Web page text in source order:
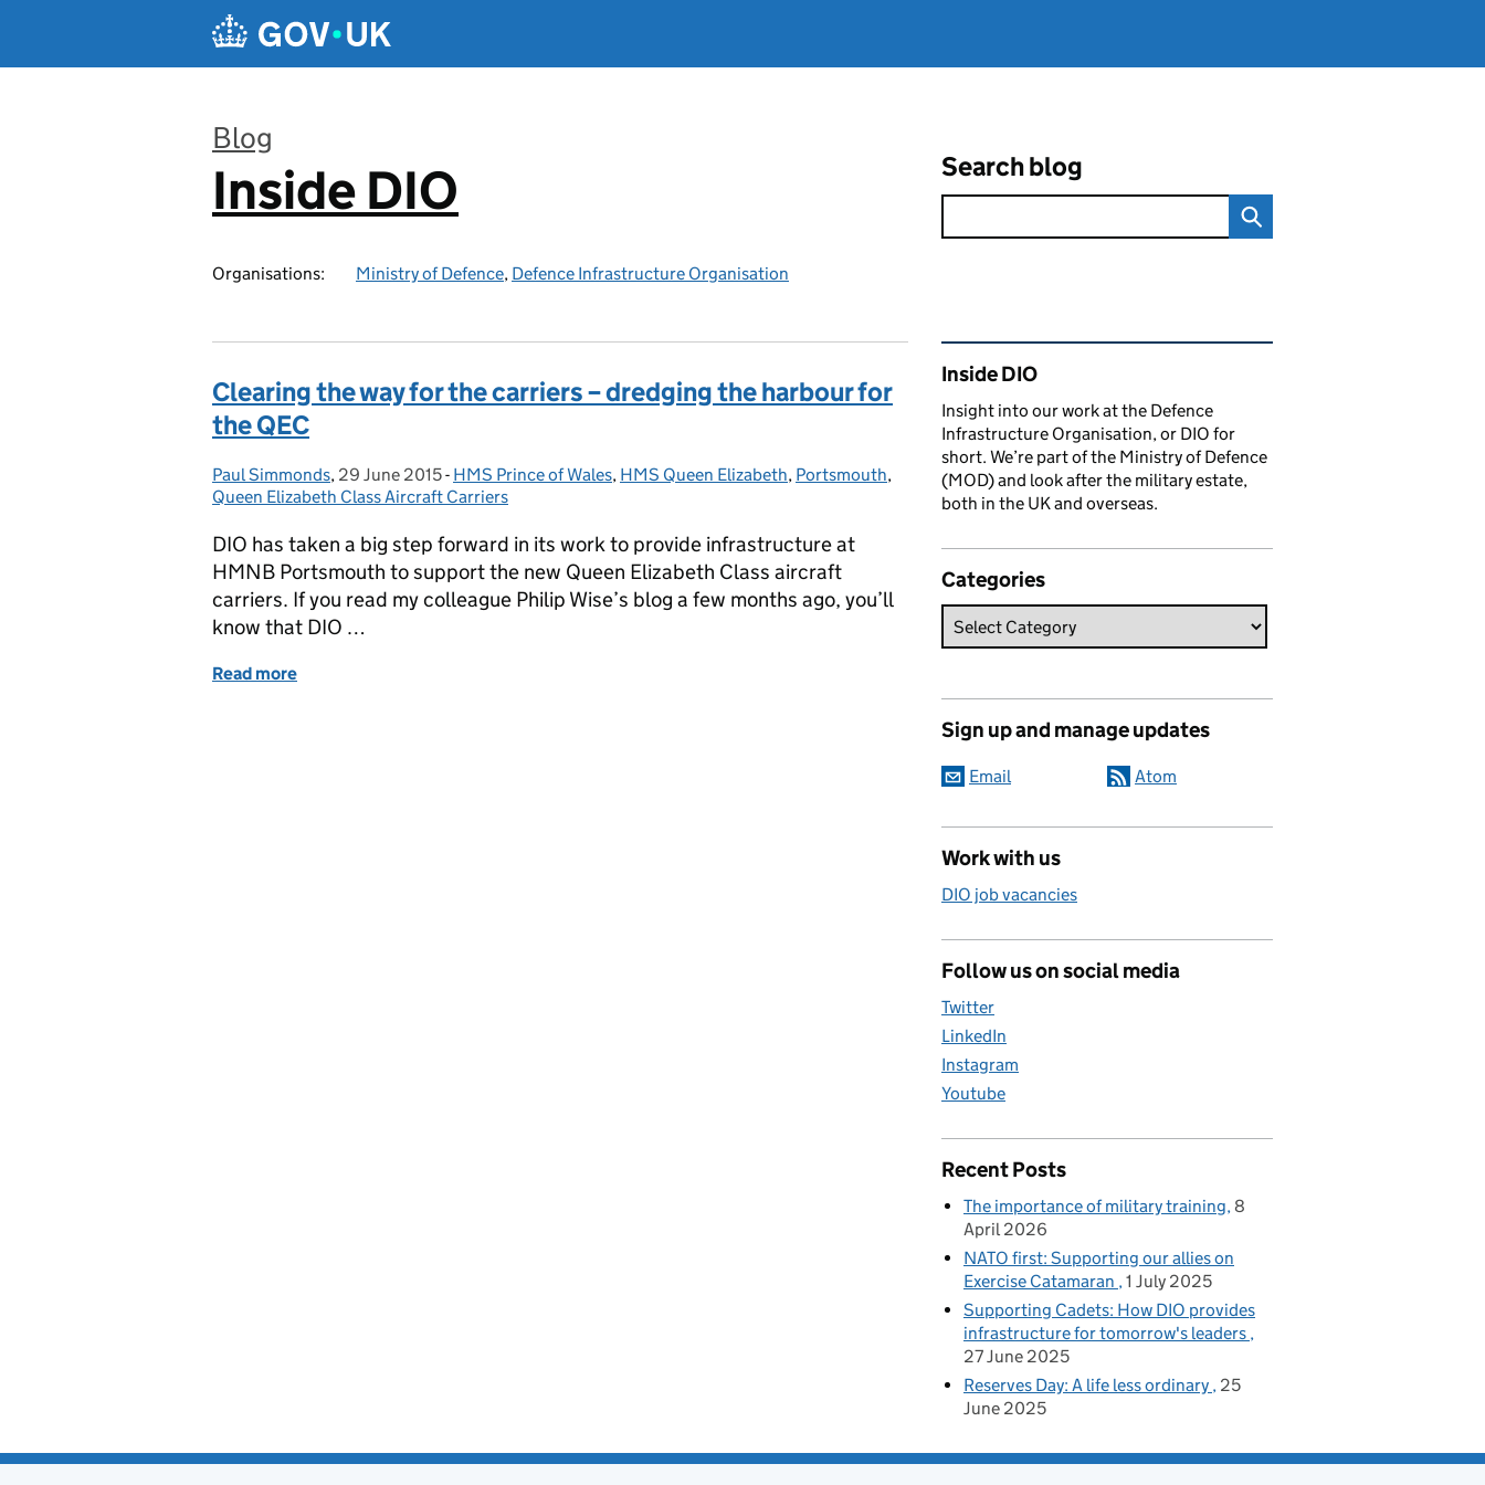
Blog
:
Inside DIO
Organisations: Ministry of Defence, Defence Infrastructure Organisation
Search blog
Clearing the way for the carriers – dredging the harbour for
the QEC
Posted by:
Paul Simmonds, Posted on:
29 June 2015- Categories:
HMS Prince of Wales, HMS Queen Elizabeth, Portsmouth,
Queen Elizabeth Class Aircraft Carriers
DIO has taken a big step forward in its work to provide infrastructure at
HMNB Portsmouth to support the new Queen Elizabeth Class aircraft
carriers. If you read my colleague Philip Wise’s blog a few months ago, you’ll
know that DIO …
Read more
Related content and links
Inside DIO
Insight into our work at the Defence
Infrastructure Organisation, or DIO for
short. We’re part of the Ministry of Defence
(MOD) and look after the military estate,
both in the UK and overseas.
Categories
Sign up and manage updates
Email Atom
Work with us
DIO job vacancies
Follow us on social media
Twitter
LinkedIn
Instagram
Youtube
Recent Posts
The importance of military training 8
April 2026
NATO first: Supporting our allies on
Exercise Catamaran 1 July 2025
Supporting Cadets: How DIO provides
infrastructure for tomorrow's leaders
27 June 2025
Reserves Day: A life less ordinary 25
June 2025